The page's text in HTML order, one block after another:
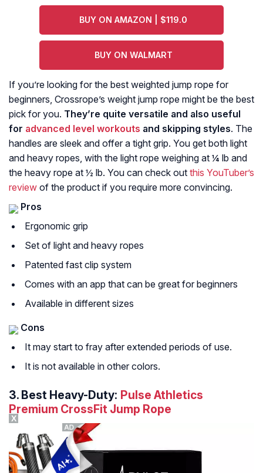
BUY ON AMAZON | $119.0
BUY ON WALMART
If you’re looking for the best weighted jump rope for
beginners, Crossrope’s weight jump rope might be the best
pick for you. They’re quite versatile and also useful
for advanced level workouts and skipping styles. The
handles are sleek and offer a tight grip. You get both light
and heavy ropes, with the light rope weighing at ¼ lb and
the heavy rope at ½ lb. You can check out this YouTuber’s
review of the product if you require more convincing.
Pros
Ergonomic grip
Set of light and heavy ropes
Patented fast clip system
Comes with an app that can be great for beginners
Available in different sizes
Cons
It may start to fray after extended periods of use.
It is not available in other colors.
3. Best Heavy-Duty: Pulse Athletics
Premium CrossFit Jump Rope
X